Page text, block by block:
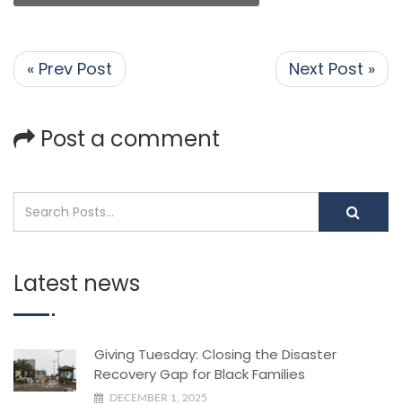
« Prev Post Next Post »
Post a comment
Latest news
Giving Tuesday: Closing the Disaster
Recovery Gap for Black Families
DECEMBER 1, 2025